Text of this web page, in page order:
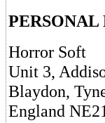
Horror Soft
Unit 3,
Blaydon,
England